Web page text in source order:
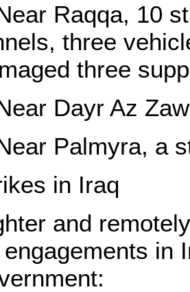
Raqqa, 10
three
three
Dayr Az
Palmyra, a
in Iraq
and
in